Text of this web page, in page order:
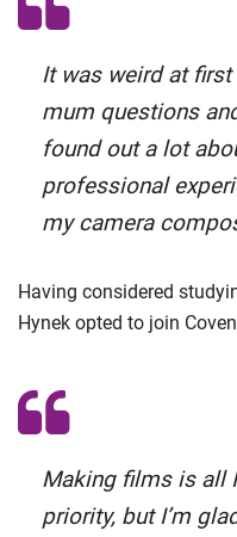
It was weird at
mum questions
found out a lot
professional
my camera
Having considered
Hynek opted to join
Making films is all
priority, but I’m